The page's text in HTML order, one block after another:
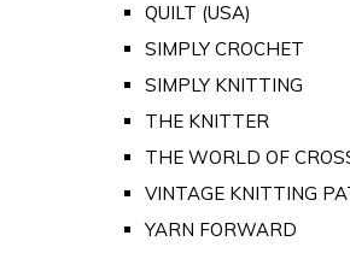
QUILT (USA)
SIMPLY CROCHET
SIMPLY KNITTING
THE KNITTER
THE WORLD OF
VINTAGE KNITTING
YARN FORWARD